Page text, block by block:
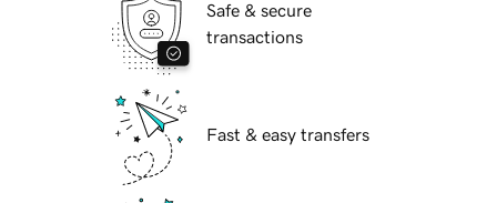
Safe & secure
transactions
Fast & easy transfers